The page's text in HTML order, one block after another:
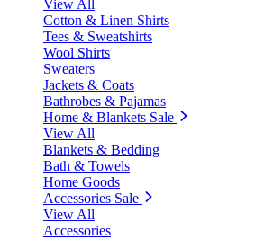
View All
Cotton & Linen Shirts
Tees & Sweatshirts
Wool Shirts
Sweaters
Jackets & Coats
Bathrobes & Pajamas
Home & Blankets Sale
View All
Blankets & Bedding
Bath & Towels
Home Goods
Accessories Sale
View All
Accessories